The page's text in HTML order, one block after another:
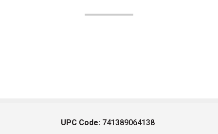
UPC Code: 741389064138